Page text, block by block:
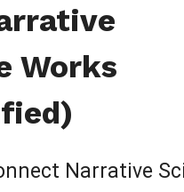
Works
Narrative